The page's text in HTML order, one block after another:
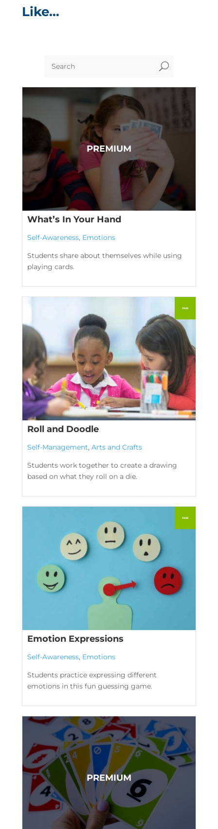
Like…
U
What’s In Your Hand
Self-Awareness, Emotions
Students share about themselves while using
playing cards.
Roll and Doodle
Self-Management, Arts and Crafts
Students work together to create a drawing
based on what they roll on a die.
Emotion Expressions
Self-Awareness, Emotions
Students practice expressing different
emotions in this fun guessing game.